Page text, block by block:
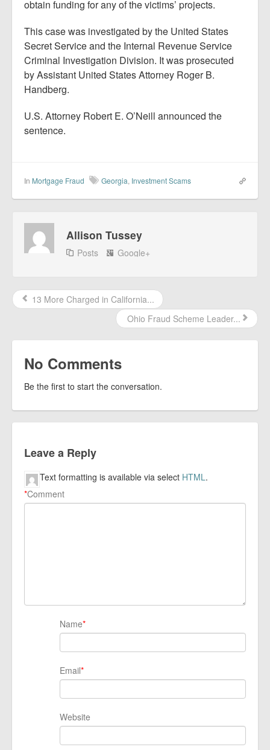
obtain funding for any of the victims’ projects.
This case was investigated by the United States
Secret Service and the Internal Revenue Service
Criminal Investigation Division. It was prosecuted
by Assistant United States Attorney Roger B.
Handberg.
U.S. Attorney Robert E. O’Neill announced the
sentence.
In Mortgage Fraud Georgia, Investment Scams
Allison Tussey
Posts Google+
13 More Charged in California...
Ohio Fraud Scheme Leader...
No Comments
Be the first to start the conversation.
Leave a Reply
Comment
*
Text formatting is available via select HTML.
Name*
Email*
Website